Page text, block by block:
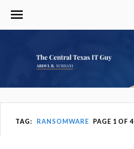
TAG: RANSOMWARE PAGE 1 OF 4